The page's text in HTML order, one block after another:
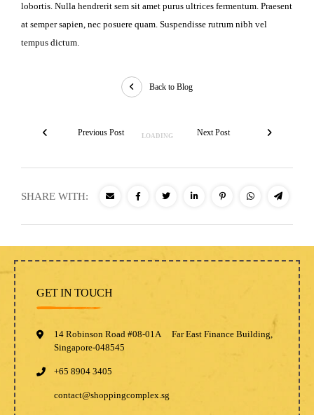
lobortis. Nulla hendrerit sem sit amet purus ultrices fermentum. Praesent
at semper sapien, nec posuere quam. Suspendisse rutrum nibh vel
tempus dictum.
Back to Blog
Previous Post Next Post
SHARE WITH:
GET IN TOUCH
14 Robinson Road #08-01A Far East Finance Building,
Singapore-048545
+65 8904 3405
contact@shoppingcomplex.sg